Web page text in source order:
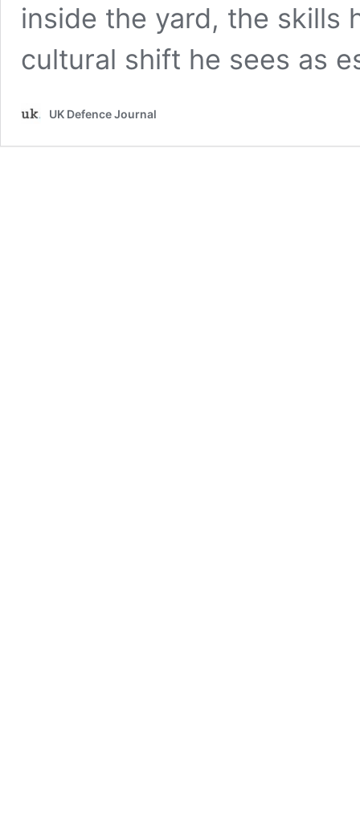
inside the yard, the skills
cultural shift he sees as
UK Defence Journal